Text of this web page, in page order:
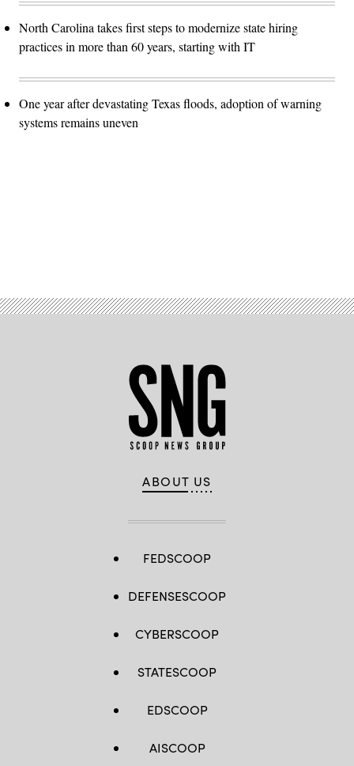
North Carolina takes first steps to modernize state hiring
practices in more than 60 years, starting with IT
One year after devastating Texas floods, adoption of warning
systems remains uneven
ABOUT US
FEDSCOOP
DEFENSESCOOP
CYBERSCOOP
STATESCOOP
EDSCOOP
AISCOOP